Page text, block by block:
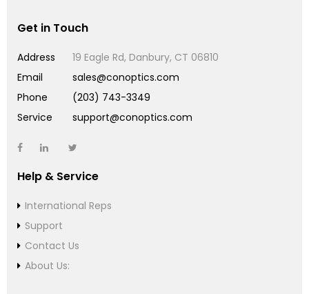
Get in Touch
Address
19 Eagle Rd, Danbury, CT 06810
Email
sales@conoptics.com
Phone
(203) 743-3349
Service
support@conoptics.com
Help & Service
International Reps
Support
Contact Us
About Us: